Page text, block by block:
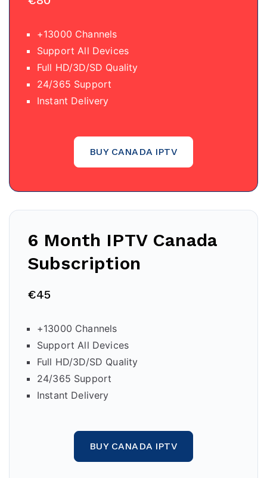
+13000 Channels
Support All Devices
Full HD/3D/SD Quality
24/365 Support
Instant Delivery
BUY CANADA IPTV
6 Month IPTV Canada
Subscription
€45
+13000 Channels
Support All Devices
Full HD/3D/SD Quality
24/365 Support
Instant Delivery
BUY CANADA IPTV